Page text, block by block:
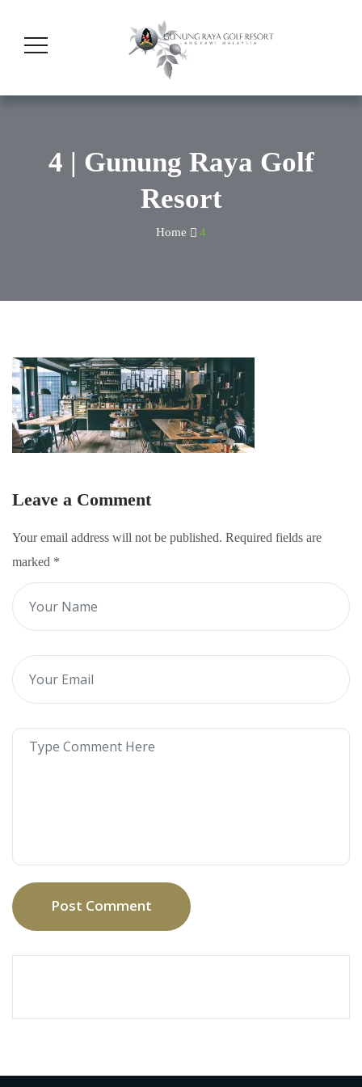
4 | Gunung Raya Golf
Resort
Home 4
Leave a Comment
Your email address will not be published. Required fields are
marked *
Post Comment